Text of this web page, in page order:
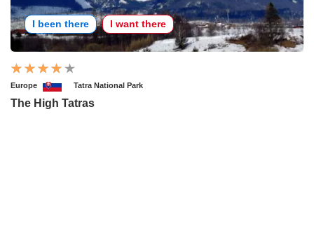
I been there I want there
Europe Tatra National Park
The High Tatras